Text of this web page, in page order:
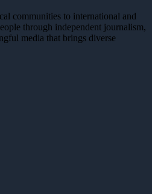
communities to international and
through independent journalism,
media that brings diverse